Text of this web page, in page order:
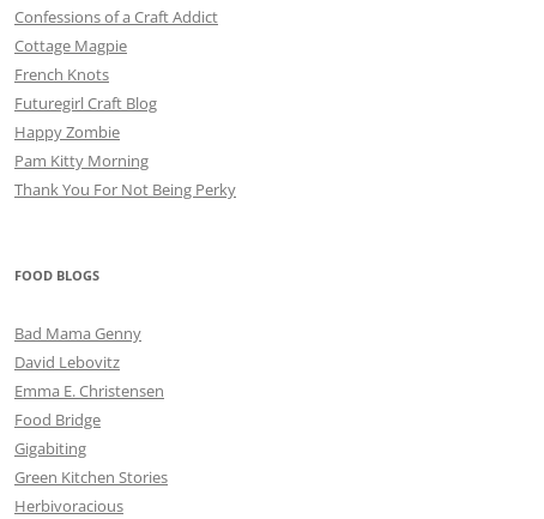
Confessions of a Craft Addict
Cottage Magpie
French Knots
Futuregirl Craft Blog
Happy Zombie
Pam Kitty Morning
Thank You For Not Being Perky
FOOD BLOGS
Bad Mama Genny
David Lebovitz
Emma E. Christensen
Food Bridge
Gigabiting
Green Kitchen Stories
Herbivoracious